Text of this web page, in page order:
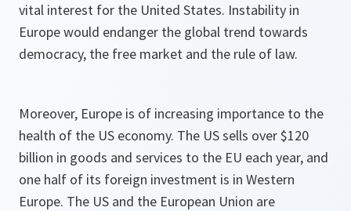
vital interest for the United States. Instability in
Europe would endanger the global trend towards
democracy, the free market and the rule of law.
Moreover, Europe is of increasing importance to the
health of the US economy. The US sells over $120
billion in goods and services to the EU each year, and
one half of its foreign investment is in Western
Europe. The US and the European Union are